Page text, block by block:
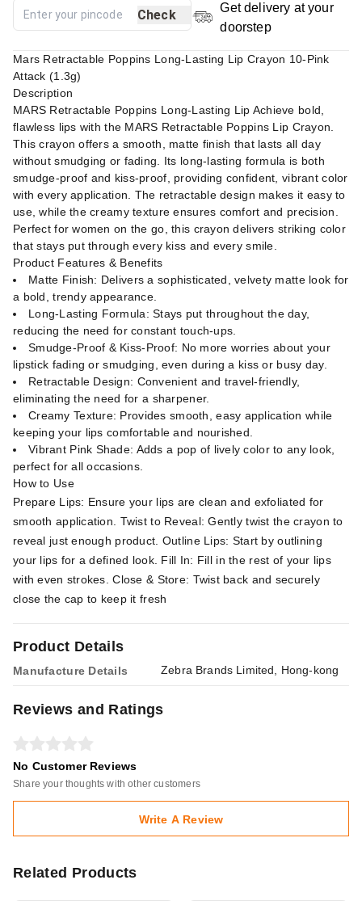
Check
Get delivery at your
doorstep
Product Details
Manufacture Details Zebra Brands Limited, Hong-kong
Mars Retractable Poppins Long-Lasting Lip Crayon 10-Pink
Attack (1.3g)
Description
MARS Retractable Poppins Long-Lasting Lip Achieve bold,
flawless lips with the MARS Retractable Poppins Lip Crayon.
This crayon offers a smooth, matte finish that lasts all day
without smudging or fading. Its long-lasting formula is both
smudge-proof and kiss-proof, providing confident, vibrant color
with every application. The retractable design makes it easy to
use, while the creamy texture ensures comfort and precision.
Perfect for women on the go, this crayon delivers striking color
that stays put through every kiss and every smile.
Product Features & Benefits
Matte Finish: Delivers a sophisticated, velvety matte look for
a bold, trendy appearance.
Long-Lasting Formula: Stays put throughout the day,
reducing the need for constant touch-ups.
Smudge-Proof & Kiss-Proof: No more worries about your
lipstick fading or smudging, even during a kiss or busy day.
Retractable Design: Convenient and travel-friendly,
eliminating the need for a sharpener.
Creamy Texture: Provides smooth, easy application while
keeping your lips comfortable and nourished.
Vibrant Pink Shade: Adds a pop of lively color to any look,
perfect for all occasions.
How to Use
Prepare Lips: Ensure your lips are clean and exfoliated for
smooth application. Twist to Reveal: Gently twist the crayon to
reveal just enough product. Outline Lips: Start by outlining
your lips for a defined look. Fill In: Fill in the rest of your lips
with even strokes. Close & Store: Twist back and securely
close the cap to keep it fresh
Reviews and Ratings
No Customer Reviews
Share your thoughts with other customers
Write A Review
Related Products